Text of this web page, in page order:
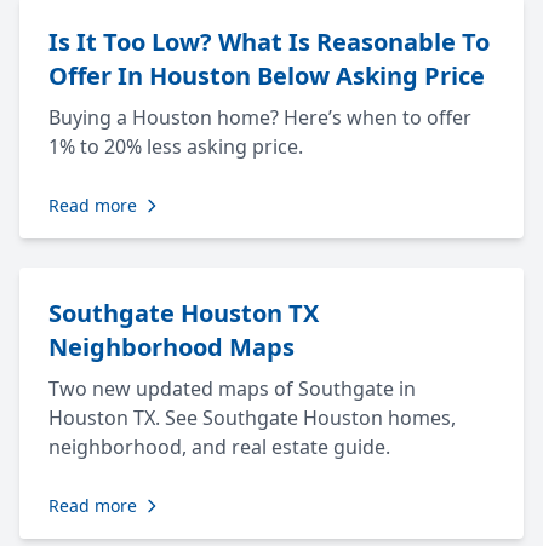
Is It Too Low? What Is Reasonable To
Offer In Houston Below Asking Price
Buying a Houston home? Here’s when to offer
1% to 20% less asking price.
Read more
Southgate Houston TX
Neighborhood Maps
Two new updated maps of Southgate in
Houston TX. See Southgate Houston homes,
neighborhood, and real estate guide.
Read more